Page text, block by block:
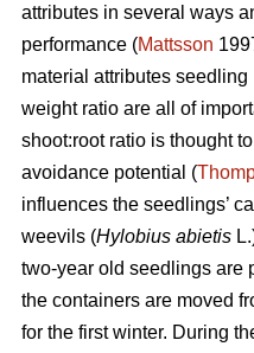
attributes in several ways
performance (Mattsson
material attributes
weight ratio are all of
shoot:root ratio is thought
avoidance potential (
influences the seedlings’
weevils (Hylobius abietis
two-year old seedlings are
the containers are moved
for the first winter. During